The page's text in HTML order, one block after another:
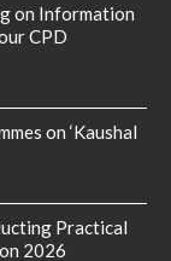
on Information
CPD
on ‘Kaushal
Practical
2026